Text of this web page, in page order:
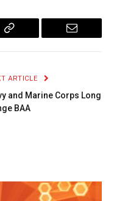
Copy
Email
ARTICLE
and Marine Corps Long
BAA